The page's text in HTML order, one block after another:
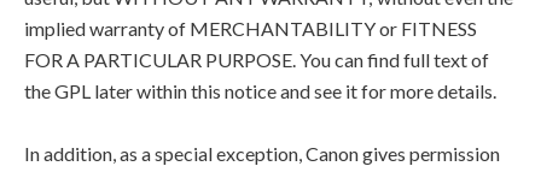
implied warranty of MERCHANTABILITY or FITNESS
FOR A PARTICULAR PURPOSE. You can find full text of
the GPL later within this notice and see it for more details.
In addition, as a special exception, Canon gives permission